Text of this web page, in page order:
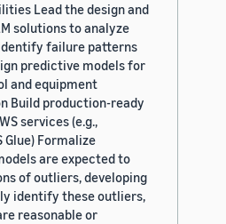
Lead the design and
solutions to analyze
failure patterns
predictive models for
and equipment
Build production-ready
services (e.g.,
Glue) Formalize
are expected to
of outliers, developing
identify these outliers,
reasonable or